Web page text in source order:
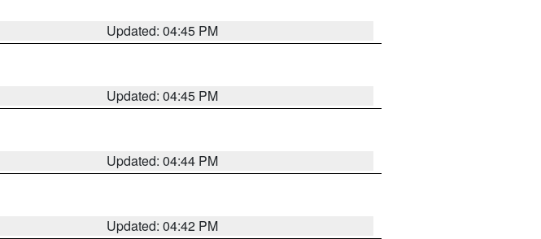
Updated: 04:45 PM
Updated: 04:45 PM
Updated: 04:44 PM
Updated: 04:42 PM